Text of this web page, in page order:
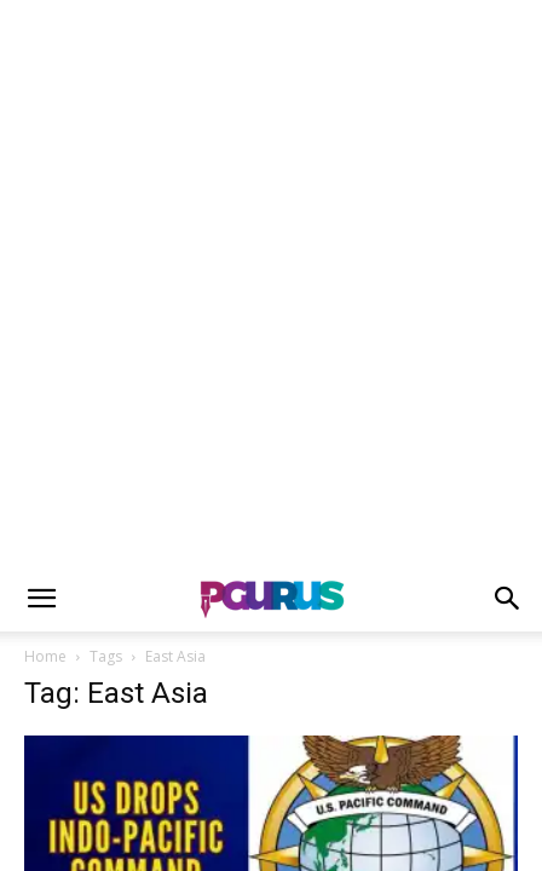
Home Tags East Asia
Tag: East Asia